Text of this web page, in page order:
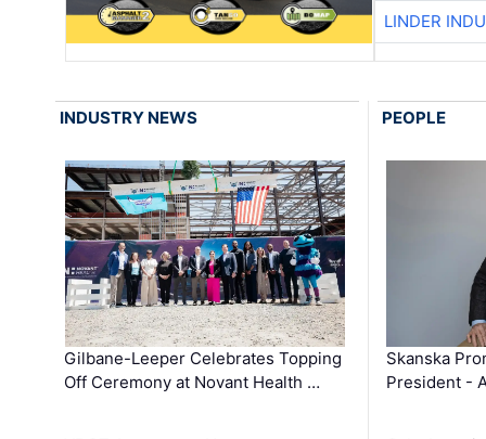
LINDER
INDUSTRY NEWS
Gilbane-Leeper Celebrates Topping
Off Ceremony at Novant Health …
PEOPLE
Skanska
President -